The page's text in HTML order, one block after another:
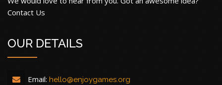
Contact Us
OUR DETAILS
Email: hello@enjoygames.org